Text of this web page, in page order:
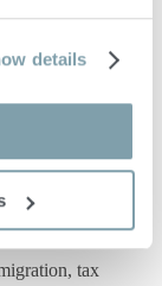
details
statuses —
and
tax